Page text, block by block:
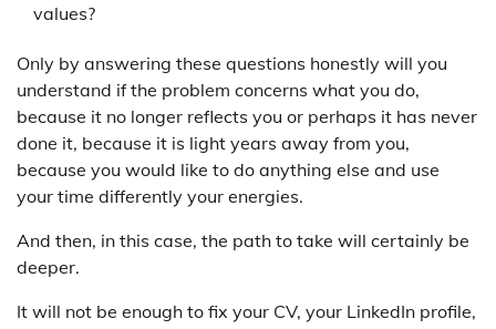
values?
Only by answering these questions honestly will you
understand if the problem concerns what you do,
because it no longer reflects you or perhaps it has never
done it, because it is light years away from you,
because you would like to do anything else and use
your time differently your energies.
And then, in this case, the path to take will certainly be
deeper.
It will not be enough to fix your CV, your LinkedIn profile,